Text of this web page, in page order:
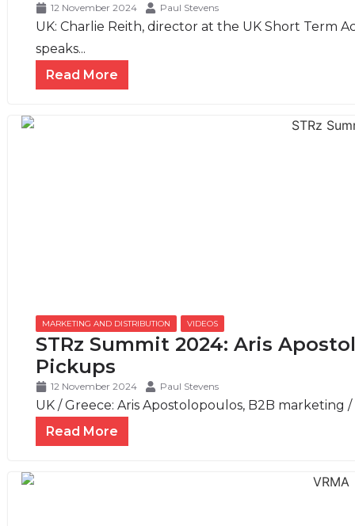
12 November 2024 Paul Stevens
UK: Charlie Reith, director at the UK Short Term
speaks...
Read More
MARKETING AND DISTRIBUTION VIDEOS
STRz Summit 2024: Aris
Pickups
12 November 2024 Paul Stevens
UK / Greece: Aris Apostolopoulos, B2B marketing
Read More